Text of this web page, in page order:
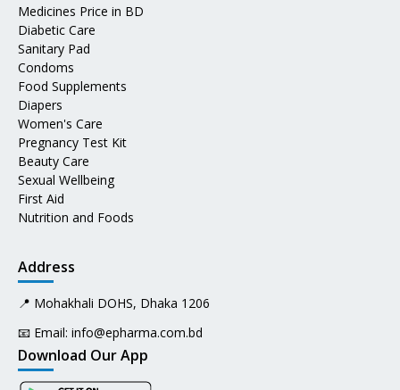
Medicines Price in BD
Diabetic Care
Sanitary Pad
Condoms
Food Supplements
Diapers
Women's Care
Pregnancy Test Kit
Beauty Care
Sexual Wellbeing
First Aid
Nutrition and Foods
Address
📍 Mohakhali DOHS, Dhaka 1206
📧 Email: info@epharma.com.bd
Download Our App